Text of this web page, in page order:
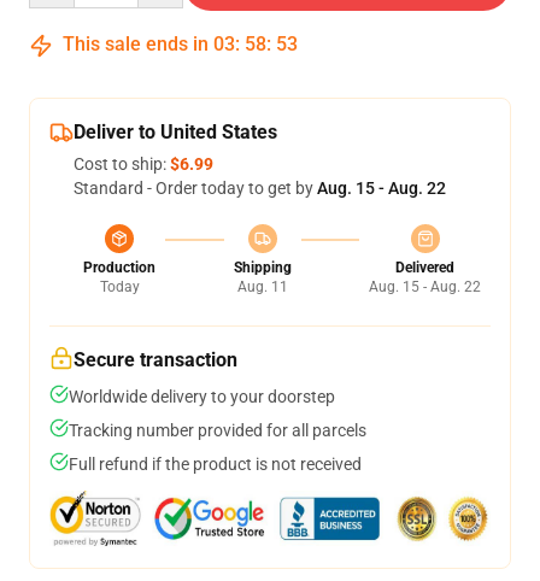
This sale ends in 03: 58: 53
Deliver to United States
Cost to ship:$6.99
Standard - Order today to get byAug. 15 - Aug. 22
Production
Today
Shipping
Aug. 11
Delivered
Aug. 15 - Aug. 22
Secure transaction
Worldwide delivery to your doorstep
Tracking number provided for all parcels
Full refund if the product is not received